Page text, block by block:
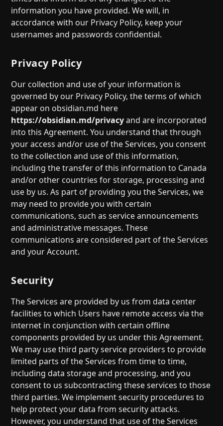
information you have provided. We will, in
accordance with our Privacy Policy, keep your
usernames and passwords confidential.
Privacy Policy
Our collection and use of your information is
governed by our Privacy Policy, the terms of which
appear on obsidian.md here
https://obsidian.md/privacyand are incorporated
into this Agreement. You understand that through
your access and/or use of the Services, you consent
to the collection and use of this information,
including the transfer of this information to Canada
and/or other countries for storage, processing and
use by us. As part of providing you the Services, we
may need to provide you with certain
communications, such as service announcements
and administrative messages. These
communications are considered part of the Services
and your Account.
Security
The Services are provided by us from data center
facilities to which Users have remote access via the
internet in conjunction with certain offline
components provided by us under this Agreement.
We may use third party service providers to provide
limited parts of the Services from time to time,
including data storage and processing, and you
consent to us subcontracting these services to those
third parties. We implement security procedures to
help protect your data from security attacks.
However, you understand that use of the Services